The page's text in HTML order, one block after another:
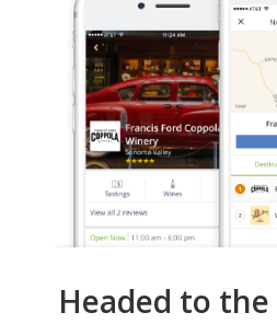
Headed to